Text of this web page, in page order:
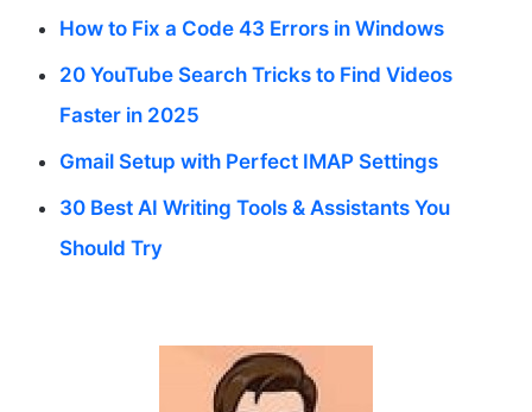
How to Fix a Code 43 Errors in Windows
20 YouTube Search Tricks to Find Videos
Faster in 2025
Gmail Setup with Perfect IMAP Settings
30 Best AI Writing Tools & Assistants You
Should Try